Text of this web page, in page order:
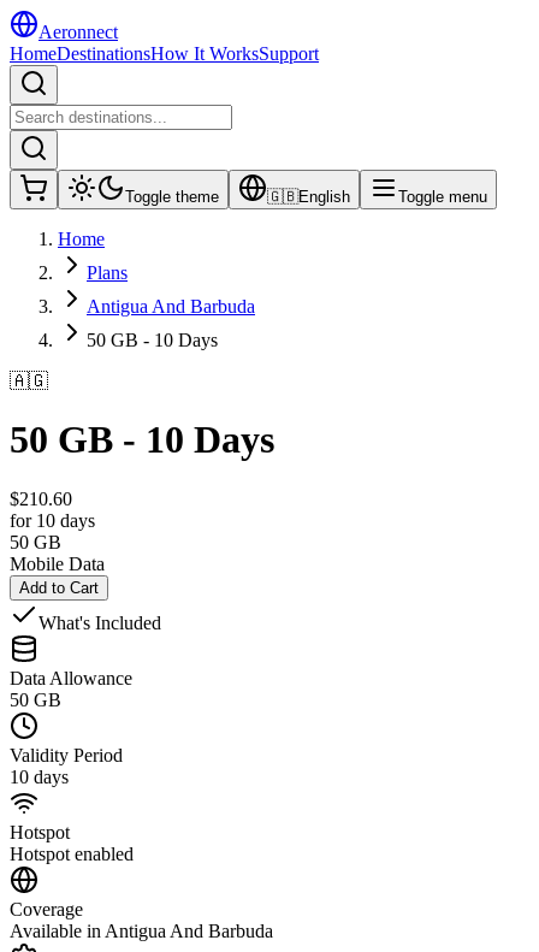
Aeronnect
HomeDestinationsHow It WorksSupport
Toggle theme 🇬🇧English Toggle menu
Home
Plans
Antigua And Barbuda
50 GB - 10 Days
🇦🇬
50 GB - 10 Days
$210.60
for 10 days
50 GB
Mobile Data
Add to Cart
What's Included
Data Allowance
50 GB
Validity Period
10 days
Hotspot
Hotspot enabled
Coverage
Available in Antigua And Barbuda